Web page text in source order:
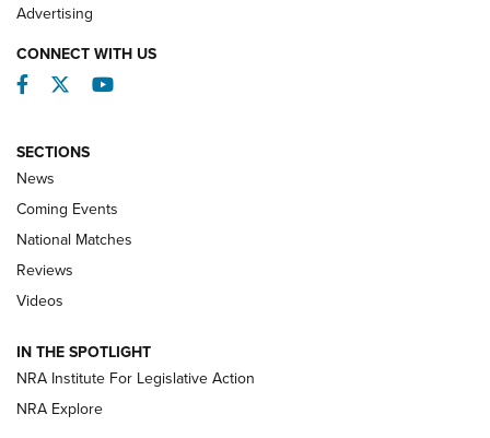
Behind the Bullet: The .333 Jeffery | An
Review: SIG Sauer P211-GTO | An NRA Shooting Sports
Journal
Advertising
CONNECT WITH US
Facebook
TwitterYouTube
SECTIONS
News
Coming Events
National Matches
Reviews
Videos
IN THE SPOTLIGHT
NRA Institute For Legislative Action
NRA Explore